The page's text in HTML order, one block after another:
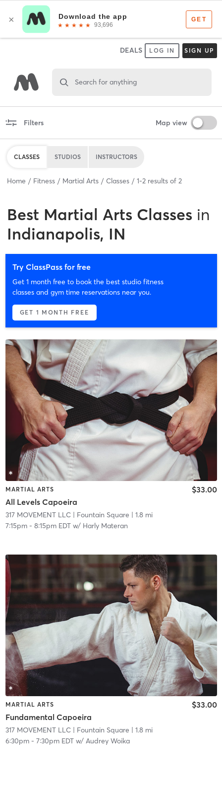
DEALS LOG IN SIGN UP
Search for anything
Filters Map view
CLASSES STUDIOS INSTRUCTORS
Home Fitness Martial Arts Classes 1-2 results of 2
Best Martial Arts Classes in
Indianapolis, IN
Try ClassPass for free
Get 1 month free to book the best studio fitness
classes and gym time reservations near you.
GET 1 MONTH FREE
MARTIAL ARTS
All Levels Capoeira
$33.00
317 MOVEMENT LLC| Fountain Square | 1.8 mi
7:15pm- 8:15pm EDTw/ Harly Materan
MARTIAL ARTS
Fundamental Capoeira
$33.00
317 MOVEMENT LLC| Fountain Square | 1.8 mi
6:30pm- 7:30pm EDTw/ Audrey Woika